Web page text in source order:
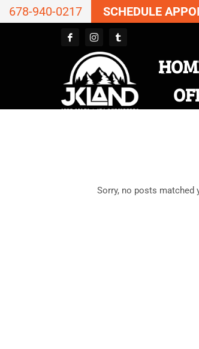
678-940-0217 SCHEDULE
Sorry, no posts matched